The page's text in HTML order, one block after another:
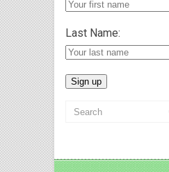
Last Name: